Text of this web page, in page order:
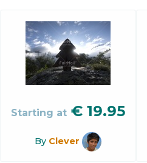
Starting at € 19.95
By Clever